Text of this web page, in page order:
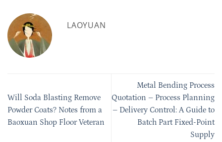
LAOYUAN
Will Soda Blasting Remove
Powder Coats? Notes from a
Baoxuan Shop Floor Veteran
Metal Bending Process
Quotation – Process Planning
– Delivery Control: A Guide to
Batch Part Fixed-Point
Supply